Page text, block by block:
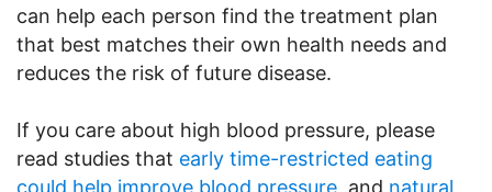
can help each person find the treatment plan
that best matches their own health needs and
reduces the risk of future disease.
If you care about high blood pressure, please
read studies that early time-restricted eating
could help improve blood pressure, and natural